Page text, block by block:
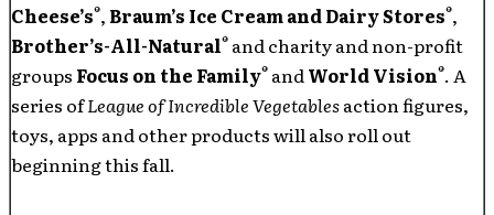
Cheese’s®, Braum’s Ice Cream and Dairy Stores®,
Brother’s-All-Natural® and charity and non-profit
groups Focus on the Family® andWorld Vision®. A
series ofLeague of Incredible Vegetablesaction figures,
toys, apps and other products will also roll out
beginning this fall.